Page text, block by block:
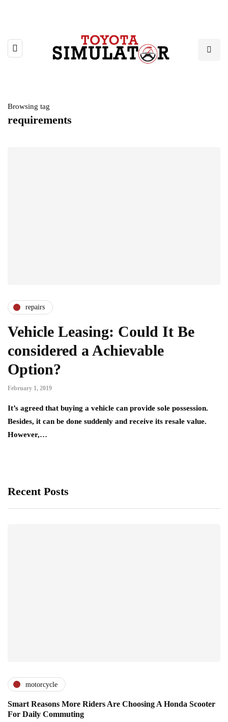
Browsing tag
requirements
repairs
Vehicle Leasing: Could It Be
considered a Achievable
Option?
February 1, 2019
It’s agreed that buying a vehicle can provide sole possession.
Besides, it can be done suddenly and receive its resale value.
However,…
Recent Posts
motorcycle
Smart Reasons More Riders Are Choosing A Honda Scooter
For Daily Commuting